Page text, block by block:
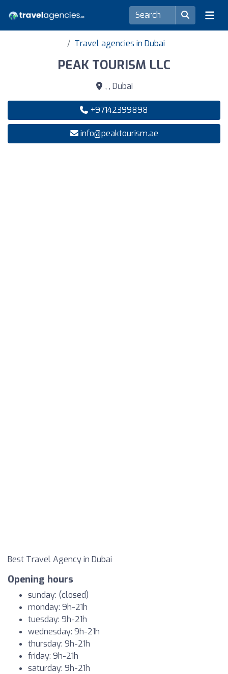
Travel agencies in Dubai
PEAK TOURISM LLC
, , Dubai
+97142399898
info@peaktourism.ae
Best Travel Agency in Dubai
Opening hours
sunday: (closed)
monday: 9h-21h
tuesday: 9h-21h
wednesday: 9h-21h
thursday: 9h-21h
friday: 9h-21h
saturday: 9h-21h